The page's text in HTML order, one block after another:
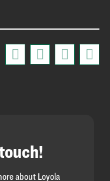
about Loyola